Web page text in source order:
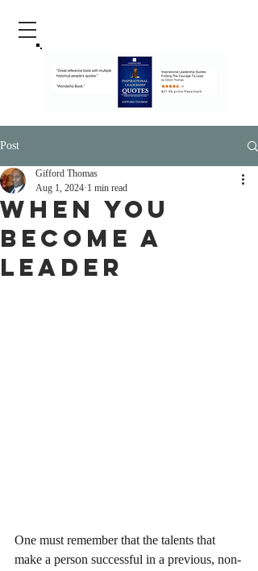
Post
When You
Become A
Leader
Gifford Thomas
Aug 1, 2024 1 min read
One must remember that the talents that
make a person successful in a previous, non-